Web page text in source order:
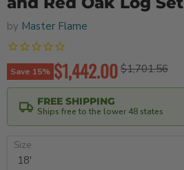
by Master Flame
Save 15% Original price
$1,701.56
Current price
$1,442.00
FREE SHIPPING
Ships free to the lower 48 states
Size